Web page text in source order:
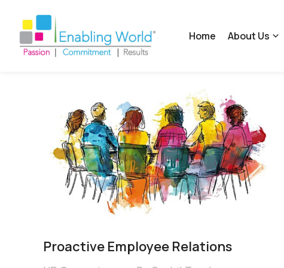
Home About Us
Proactive Employee Relations